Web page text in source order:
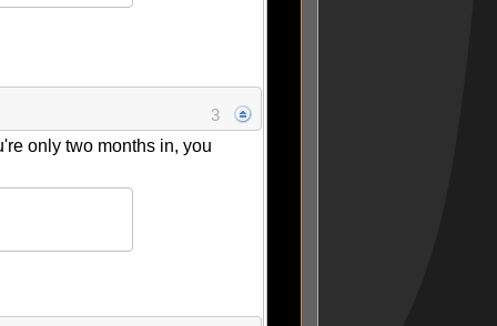
3
only two months in, you